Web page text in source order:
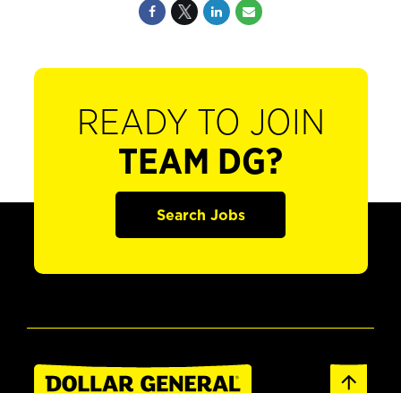
READY TO JOIN
TEAM DG?
Search Jobs